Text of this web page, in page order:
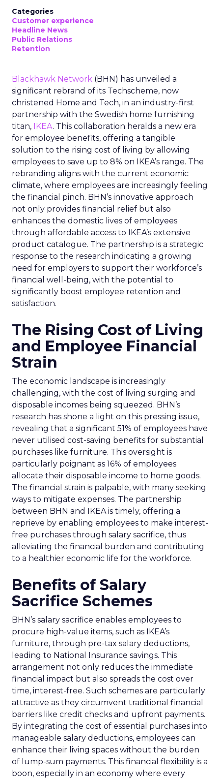
Categories
Customer experience
Headline News
Public Relations
Retention
Blackhawk Network (BHN) has unveiled a
significant rebrand of its Techscheme, now
christened Home and Tech, in an industry-first
partnership with the Swedish home furnishing
titan, IKEA. This collaboration heralds a new era
for employee benefits, offering a tangible
solution to the rising cost of living by allowing
employees to save up to 8% on IKEA’s range. The
rebranding aligns with the current economic
climate, where employees are increasingly feeling
the financial pinch. BHN’s innovative approach
not only provides financial relief but also
enhances the domestic lives of employees
through affordable access to IKEA’s extensive
product catalogue. The partnership is a strategic
response to the research indicating a growing
need for employers to support their workforce’s
financial well-being, with the potential to
significantly boost employee retention and
satisfaction.
The Rising Cost of Living
and Employee Financial
Strain
The economic landscape is increasingly
challenging, with the cost of living surging and
disposable incomes being squeezed. BHN’s
research has shone a light on this pressing issue,
revealing that a significant 51% of employees have
never utilised cost-saving benefits for substantial
purchases like furniture. This oversight is
particularly poignant as 16% of employees
allocate their disposable income to home goods.
The financial strain is palpable, with many seeking
ways to mitigate expenses. The partnership
between BHN and IKEA is timely, offering a
reprieve by enabling employees to make interest-
free purchases through salary sacrifice, thus
alleviating the financial burden and contributing
to a healthier economic life for the workforce.
Benefits of Salary
Sacrifice Schemes
BHN’s salary sacrifice enables employees to
procure high-value items, such as IKEA’s
furniture, through pre-tax salary deductions,
leading to National Insurance savings. This
arrangement not only reduces the immediate
financial impact but also spreads the cost over
time, interest-free. Such schemes are particularly
attractive as they circumvent traditional financial
barriers like credit checks and upfront payments.
By integrating the cost of essential purchases into
manageable salary deductions, employees can
enhance their living spaces without the burden
of lump-sum payments. This financial flexibility is a
boon, especially in an economy where every